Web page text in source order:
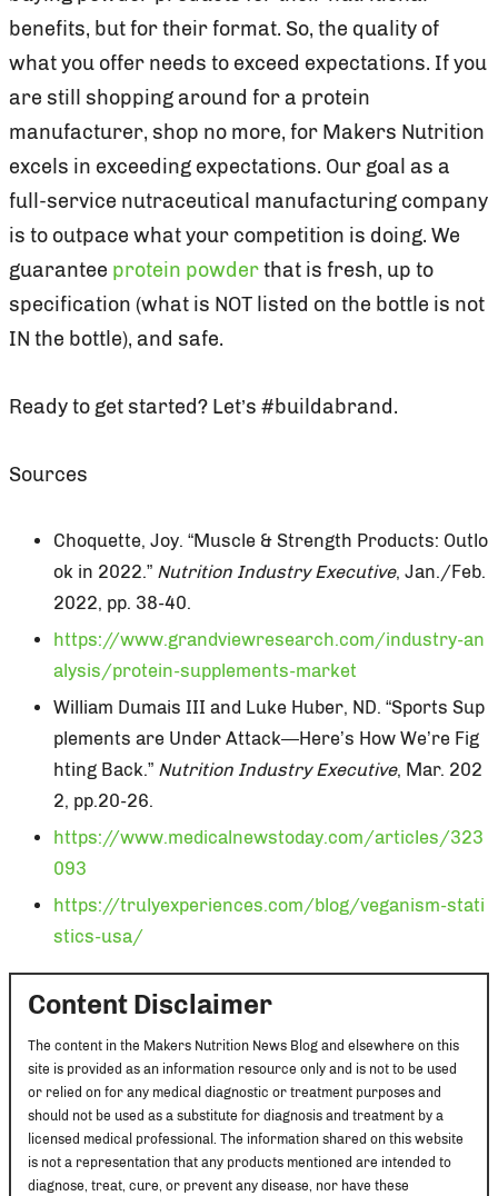
benefits, but for their format. So, the quality of
what you offer needs to exceed expectations. If you
are still shopping around for a protein
manufacturer, shop no more, for Makers Nutrition
excels in exceeding expectations. Our goal as a
full-service nutraceutical manufacturing company
is to outpace what your competition is doing. We
guarantee protein powderthat is fresh, up to
specification (what is NOT listed on the bottle is not
IN the bottle), and safe.
Ready to get started? Let’s #buildabrand.
Sources
Choquette, Joy. “Muscle & Strength Products: Outlo
ok in 2022.” Nutrition Industry Executive, Jan./Feb.
2022, pp. 38-40.
https://www.grandviewresearch.com/industry-an
alysis/protein-supplements-market
William Dumais III and Luke Huber, ND. “Sports Sup
plements are Under Attack—Here’s How We’re Fig
hting Back.” Nutrition Industry Executive, Mar. 202
2, pp.20-26.
https://www.medicalnewstoday.com/articles/323
093
https://trulyexperiences.com/blog/veganism-stati
stics-usa/
Content Disclaimer
The content in the Makers Nutrition News Blog and elsewhere on this
site is provided as an information resource only and is not to be used
or relied on for any medical diagnostic or treatment purposes and
should not be used as a substitute for diagnosis and treatment by a
licensed medical professional. The information shared on this website
is not a representation that any products mentioned are intended to
diagnose, treat, cure, or prevent any disease, nor have these